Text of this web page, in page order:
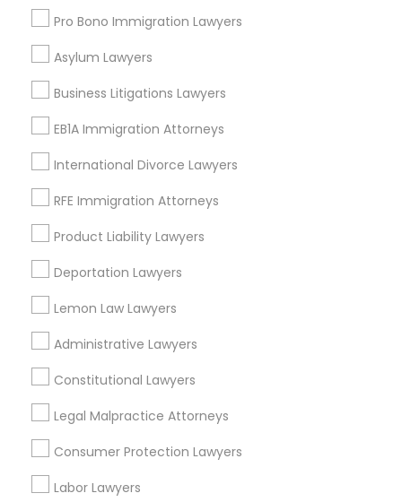
Pro Bono Immigration Lawyers
Asylum Lawyers
Business Litigations Lawyers
EB1A Immigration Attorneys
International Divorce Lawyers
RFE Immigration Attorneys
Product Liability Lawyers
Deportation Lawyers
Lemon Law Lawyers
Administrative Lawyers
Constitutional Lawyers
Legal Malpractice Attorneys
Consumer Protection Lawyers
Labor Lawyers
Century Palms/Cove, CA
College Square, CA
Figueroa Park Square, CA
Lynwood Gardens, CA
Harbor Gateway, CA
Longwood, CA
Green Meadows, CA
Immigration Services Nearby Locality
Hawthorne, CA
Torrance, CA
Downey, CA
Redondo Beach, CA
Lomita, CA